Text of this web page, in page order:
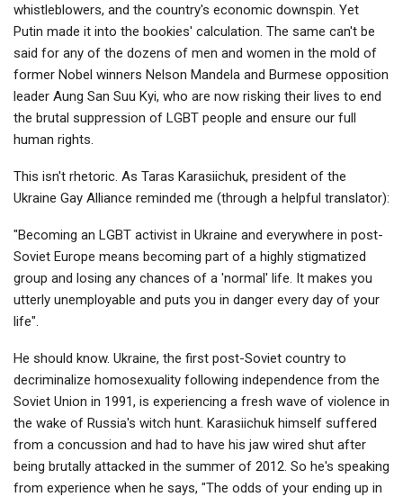
whistleblowers, and the country's economic downspin. Yet
Putin made it into the bookies' calculation. The same can't be
said for any of the dozens of men and women in the mold of
former Nobel winners Nelson Mandela and Burmese opposition
leader Aung San Suu Kyi, who are now risking their lives to end
the brutal suppression of LGBT people and ensure our full
human rights.
This isn't rhetoric. As Taras Karasiichuk, president of the
Ukraine Gay Alliance reminded me (through a helpful translator):
"Becoming an LGBT activist in Ukraine and everywhere in post-
Soviet Europe means becoming part of a highly stigmatized
group and losing any chances of a 'normal' life. It makes you
utterly unemployable and puts you in danger every day of your
life".
He should know. Ukraine, the first post-Soviet country to
decriminalize homosexuality following independence from the
Soviet Union in 1991, is experiencing a fresh wave of violence in
the wake of Russia's witch hunt. Karasiichuk himself suffered
from a concussion and had to have his jaw wired shut after
being brutally attacked in the summer of 2012. So he's speaking
from experience when he says, "The odds of your ending up in